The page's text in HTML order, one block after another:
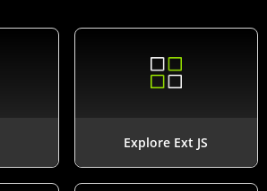
Explore Ext JS